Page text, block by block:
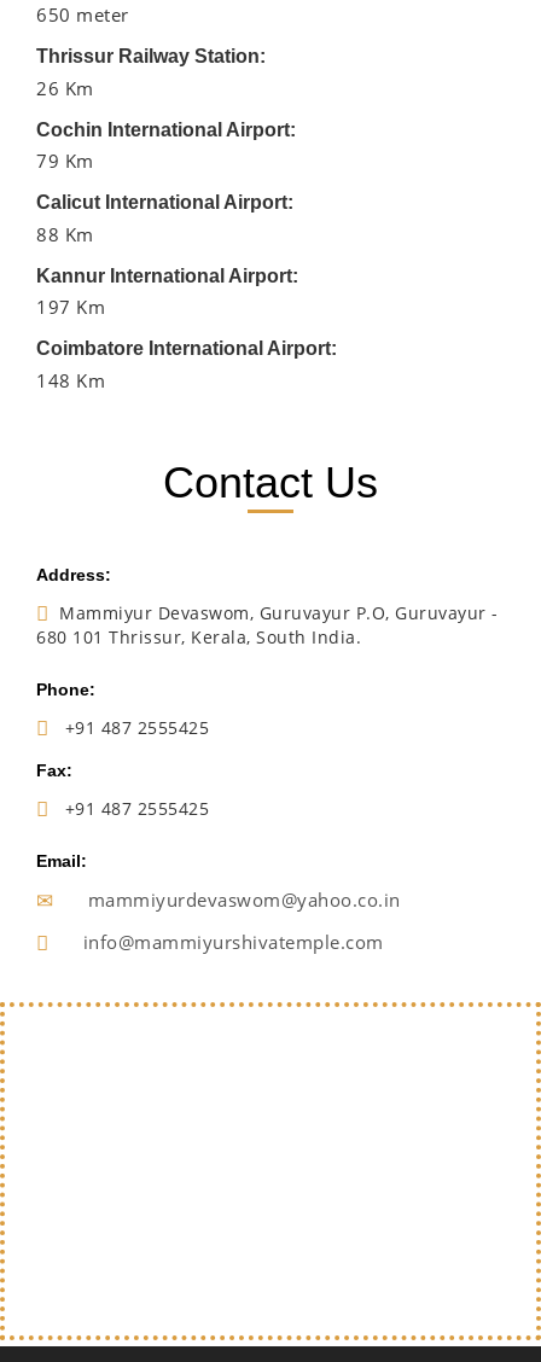
650 meter
Thrissur Railway Station:
26 Km
Cochin International Airport:
79 Km
Calicut International Airport:
88 Km
Kannur International Airport:
197 Km
Coimbatore International Airport:
148 Km
Contact Us
Address:
Mammiyur Devaswom, Guruvayur P.O, Guruvayur -
680 101 Thrissur, Kerala, South India.
Phone:
+91 487 2555425
Fax:
+91 487 2555425
Email:
mammiyurdevaswom@yahoo.co.in
info@mammiyurshivatemple.com